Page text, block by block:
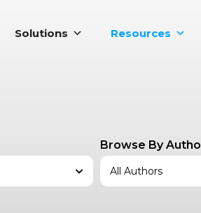
Solutions Resources
Browse By